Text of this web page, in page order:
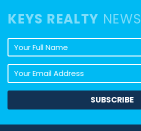
KEYS REALTY NEWS
Your full name
Your email address
SUBSCRIBE